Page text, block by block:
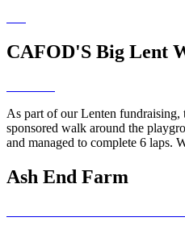
CAFOD'S Big Lent
As part of our Lenten fundraising,
sponsored walk around the
and managed to complete 6 laps.
Ash End Farm